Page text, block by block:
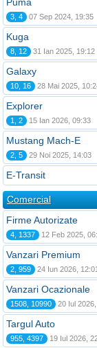
3, 4 07 Sep 2024, 19:35
Kuga
8, 12 31 Ian 2025, 19:12
Galaxy
10, 16 28 Mai 2025,
Explorer
1, 2 15 Ian 2026, 09:33
Mustang Mach-E
2, 5 29 Noi 2025, 14:03
E-Transit
Comercial
Firme Autorizate
4, 1337 12 Feb 2025,
Vanzari Premium
2, 959 24 Iun 2026, 12:01
Vanzari Ocazionale
1508, 10990 20 Iul
Targul Auto
955, 4397 19 Iul 2026,